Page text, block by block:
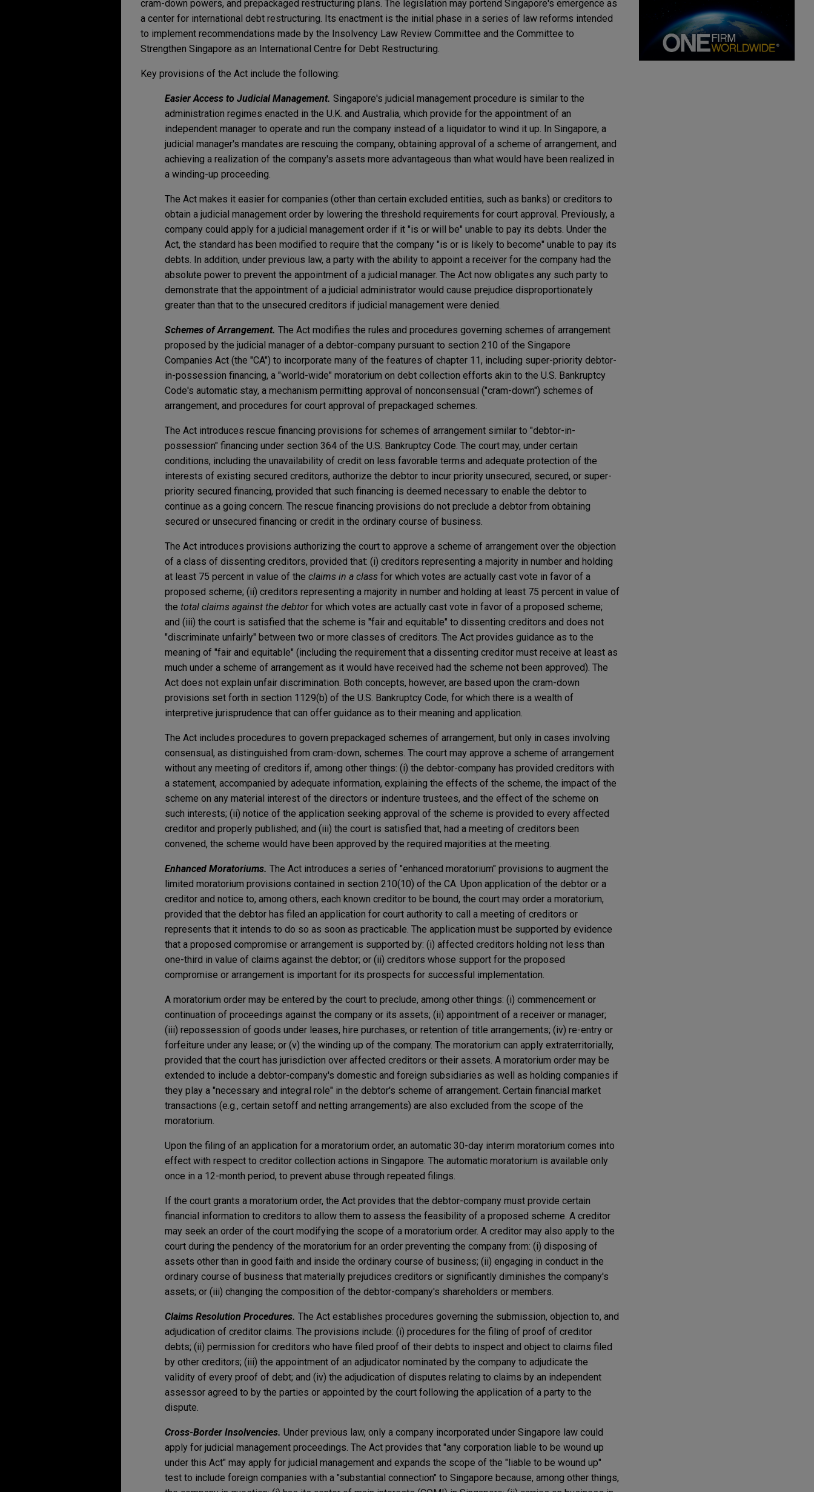
cram-down powers, and prepackaged restructuring plans. The legislation may portend Singapore's emergence as
a center for international debt restructuring. Its enactment is the initial phase in a series of law reforms intended
to implement recommendations made by the Insolvency Law Review Committee and the Committee to
Strengthen Singapore as an International Centre for Debt Restructuring.
Key provisions of the Act include the following:
Easier Access to Judicial Management. Singapore's judicial management procedure is similar to the
administration regimes enacted in the U.K. and Australia, which provide for the appointment of an
independent manager to operate and run the company instead of a liquidator to wind it up. In Singapore, a
judicial manager's mandates are rescuing the company, obtaining approval of a scheme of arrangement, and
achieving a realization of the company's assets more advantageous than what would have been realized in
a winding-up proceeding.
The Act makes it easier for companies (other than certain excluded entities, such as banks) or creditors to
obtain a judicial management order by lowering the threshold requirements for court approval. Previously, a
company could apply for a judicial management order if it "is or will be" unable to pay its debts. Under the
Act, the standard has been modified to require that the company "is or is likely to become" unable to pay its
debts. In addition, under previous law, a party with the ability to appoint a receiver for the company had the
absolute power to prevent the appointment of a judicial manager. The Act now obligates any such party to
demonstrate that the appointment of a judicial administrator would cause prejudice disproportionately
greater than that to the unsecured creditors if judicial management were denied.
Schemes of Arrangement. The Act modifies the rules and procedures governing schemes of arrangement
proposed by the judicial manager of a debtor-company pursuant to section 210 of the Singapore
Companies Act (the "CA") to incorporate many of the features of chapter 11, including super-priority debtor-
in-possession financing, a "world-wide" moratorium on debt collection efforts akin to the U.S. Bankruptcy
Code's automatic stay, a mechanism permitting approval of nonconsensual ("cram-down") schemes of
arrangement, and procedures for court approval of prepackaged schemes.
The Act introduces rescue financing provisions for schemes of arrangement similar to "debtor-in-
possession" financing under section 364 of the U.S. Bankruptcy Code. The court may, under certain
conditions, including the unavailability of credit on less favorable terms and adequate protection of the
interests of existing secured creditors, authorize the debtor to incur priority unsecured, secured, or super-
priority secured financing, provided that such financing is deemed necessary to enable the debtor to
continue as a going concern. The rescue financing provisions do not preclude a debtor from obtaining
secured or unsecured financing or credit in the ordinary course of business.
The Act introduces provisions authorizing the court to approve a scheme of arrangement over the objection
of a class of dissenting creditors, provided that: (i) creditors representing a majority in number and holding
at least 75 percent in value of the claims in a class for which votes are actually cast vote in favor of a
proposed scheme; (ii) creditors representing a majority in number and holding at least 75 percent in value of
the total claims against the debtorfor which votes are actually cast vote in favor of a proposed scheme;
and (iii) the court is satisfied that the scheme is "fair and equitable" to dissenting creditors and does not
"discriminate unfairly" between two or more classes of creditors. The Act provides guidance as to the
meaning of "fair and equitable" (including the requirement that a dissenting creditor must receive at least as
much under a scheme of arrangement as it would have received had the scheme not been approved). The
Act does not explain unfair discrimination. Both concepts, however, are based upon the cram-down
provisions set forth in section 1129(b) of the U.S. Bankruptcy Code, for which there is a wealth of
interpretive jurisprudence that can offer guidance as to their meaning and application.
The Act includes procedures to govern prepackaged schemes of arrangement, but only in cases involving
consensual, as distinguished from cram-down, schemes. The court may approve a scheme of arrangement
without any meeting of creditors if, among other things: (i) the debtor-company has provided creditors with
a statement, accompanied by adequate information, explaining the effects of the scheme, the impact of the
scheme on any material interest of the directors or indenture trustees, and the effect of the scheme on
such interests; (ii) notice of the application seeking approval of the scheme is provided to every affected
creditor and properly published; and (iii) the court is satisfied that, had a meeting of creditors been
convened, the scheme would have been approved by the required majorities at the meeting.
Enhanced Moratoriums. The Act introduces a series of "enhanced moratorium" provisions to augment the
limited moratorium provisions contained in section 210(10) of the CA. Upon application of the debtor or a
creditor and notice to, among others, each known creditor to be bound, the court may order a moratorium,
provided that the debtor has filed an application for court authority to call a meeting of creditors or
represents that it intends to do so as soon as practicable. The application must be supported by evidence
that a proposed compromise or arrangement is supported by: (i) affected creditors holding not less than
one-third in value of claims against the debtor; or (ii) creditors whose support for the proposed
compromise or arrangement is important for its prospects for successful implementation.
A moratorium order may be entered by the court to preclude, among other things: (i) commencement or
continuation of proceedings against the company or its assets; (ii) appointment of a receiver or manager;
(iii) repossession of goods under leases, hire purchases, or retention of title arrangements; (iv) re-entry or
forfeiture under any lease; or (v) the winding up of the company. The moratorium can apply extraterritorially,
provided that the court has jurisdiction over affected creditors or their assets. A moratorium order may be
extended to include a debtor-company's domestic and foreign subsidiaries as well as holding companies if
they play a "necessary and integral role" in the debtor's scheme of arrangement. Certain financial market
transactions (e.g., certain setoff and netting arrangements) are also excluded from the scope of the
moratorium.
Upon the filing of an application for a moratorium order, an automatic 30-day interim moratorium comes into
effect with respect to creditor collection actions in Singapore. The automatic moratorium is available only
once in a 12-month period, to prevent abuse through repeated filings.
If the court grants a moratorium order, the Act provides that the debtor-company must provide certain
financial information to creditors to allow them to assess the feasibility of a proposed scheme. A creditor
may seek an order of the court modifying the scope of a moratorium order. A creditor may also apply to the
court during the pendency of the moratorium for an order preventing the company from: (i) disposing of
assets other than in good faith and inside the ordinary course of business; (ii) engaging in conduct in the
ordinary course of business that materially prejudices creditors or significantly diminishes the company's
assets; or (iii) changing the composition of the debtor-company's shareholders or members.
Claims Resolution Procedures. The Act establishes procedures governing the submission, objection to, and
adjudication of creditor claims. The provisions include: (i) procedures for the filing of proof of creditor
debts; (ii) permission for creditors who have filed proof of their debts to inspect and object to claims filed
by other creditors; (iii) the appointment of an adjudicator nominated by the company to adjudicate the
validity of every proof of debt; and (iv) the adjudication of disputes relating to claims by an independent
assessor agreed to by the parties or appointed by the court following the application of a party to the
dispute.
Cross-Border Insolvencies. Under previous law, only a company incorporated under Singapore law could
apply for judicial management proceedings. The Act provides that "any corporation liable to be wound up
under this Act" may apply for judicial management and expands the scope of the "liable to be wound up"
test to include foreign companies with a "substantial connection" to Singapore because, among other things,